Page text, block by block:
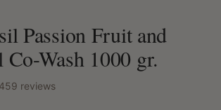
Passion Fruit and
Co-Wash 1000 gr.
reviews